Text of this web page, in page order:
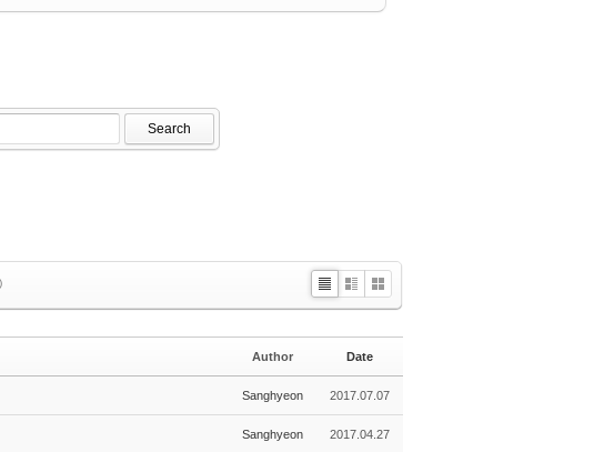
Search
L
s
Z
n
e
G
l
l
e
r
y
Author Date
Sanghyeon 2017.07.07
Sanghyeon 2017.04.27